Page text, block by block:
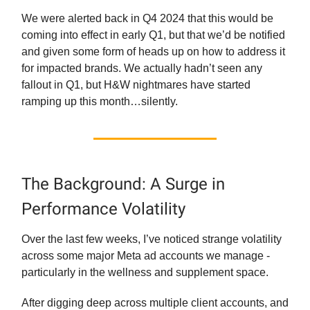
We were alerted back in Q4 2024 that this would be
coming into effect in early Q1, but that we’d be notified
and given some form of heads up on how to address it
for impacted brands. We actually hadn’t seen any
fallout in Q1, but H&W nightmares have started
ramping up this month…silently.
The Background: A Surge in
Performance Volatility
Over the last few weeks, I’ve noticed strange volatility
across some major Meta ad accounts we manage -
particularly in the wellness and supplement space.
After digging deep across multiple client accounts, and